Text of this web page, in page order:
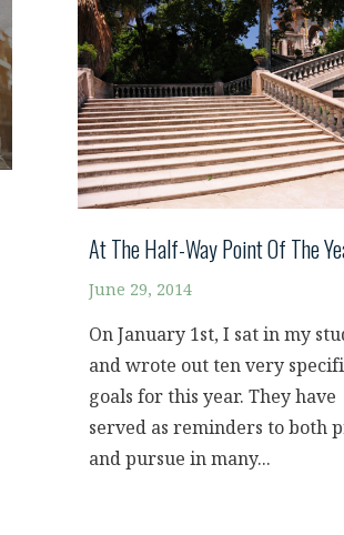
At The Half-Way Point Of The
June 29, 2014
On January 1st, I sat in my
and wrote out ten very
goals for this year. They have
served as reminders to both
and pursue in many...